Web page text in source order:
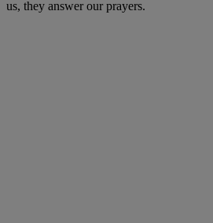
us, they answer our prayers.